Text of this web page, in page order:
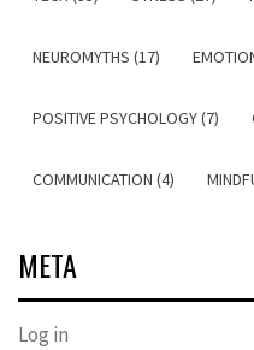
NEUROMYTHS (17)
POSITIVE PSYCHOLOGY (7)
COMMUNICATION (4)
META
Log in